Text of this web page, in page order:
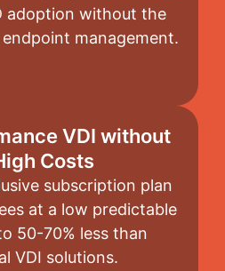
adoption without the
management.
VDI without
Costs
subscription plan
at a low predictable
50-70% less than
VDI solutions.